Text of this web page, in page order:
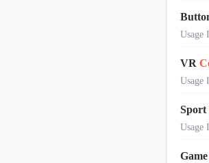
Usage
VR
Usage
Sport
Usage
Game